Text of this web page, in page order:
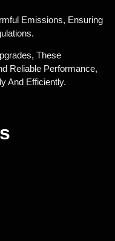
Emissions, Ensuring
These
Reliable Performance,
And Efficiently.